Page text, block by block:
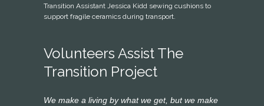
Transition Assistant Jessica Kidd sewing cushions to
support fragile ceramics during transport.
Volunteers Assist The
Transition Project
We make a living by what we get, but we make